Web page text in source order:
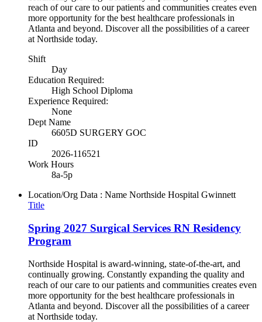
reach of our care to our patients and communities creates even
more opportunity for the best healthcare professionals in
Atlanta and beyond. Discover all the possibilities of a career
at Northside today.
Shift
Day
Education Required:
High School Diploma
Experience Required:
None
Dept Name
6605D SURGERY GOC
ID
2026-116521
Work Hours
8a-5p
Location/Org Data : Name Northside Hospital Gwinnett
Title
Spring 2027 Surgical Services RN Residency
Program
Northside Hospital is award-winning, state-of-the-art, and
continually growing. Constantly expanding the quality and
reach of our care to our patients and communities creates even
more opportunity for the best healthcare professionals in
Atlanta and beyond. Discover all the possibilities of a career
at Northside today.